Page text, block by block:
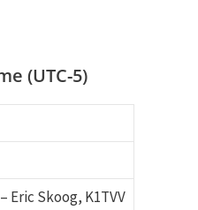
(UTC-5)
Eric Skoog, K1TVV